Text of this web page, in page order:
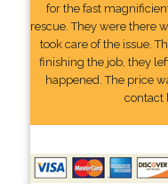
for the fast
rescue. They were there
took care of the issue.
finishing the job, they
happened. The price
contact